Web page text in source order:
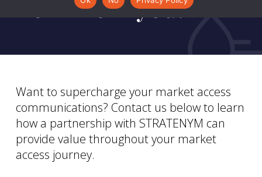
hear from you.
Want to supercharge your market access
communications? Contact us below to learn
how a partnership with STRATENYM can
provide value throughout your market
access journey.